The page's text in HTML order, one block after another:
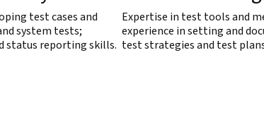
test cases and
system tests;
status reporting skills.
Expertise in test tools and
experience in setting and
test strategies and test